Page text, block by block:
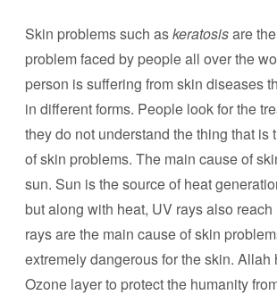
Skin problems such askeratosisare
problem faced by people all over the
person is suffering from skin diseases
in different forms. People look for the
they do not understand the thing that is
of skin problems. The main cause of
sun. Sun is the source of heat
but along with heat, UV rays also
rays are the main cause of skin
extremely dangerous for the skin. Allah
Ozone layer to protect the humanity